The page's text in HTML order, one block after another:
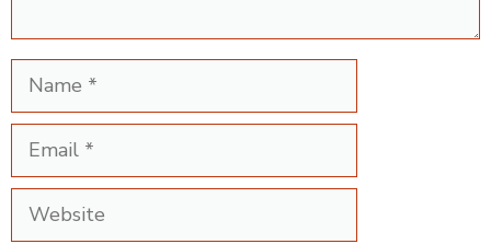
Name
Email
Website